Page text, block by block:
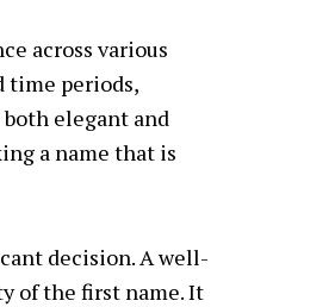
across various
time periods,
elegant and
a name that is
decision. A well-
of the first name. It